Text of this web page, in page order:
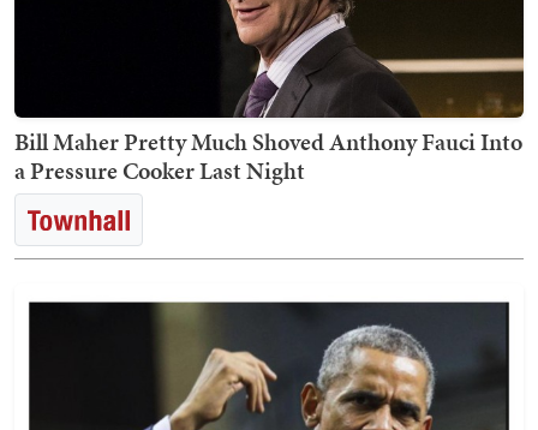
Bill Maher Pretty Much Shoved Anthony Fauci Into
a Pressure Cooker Last Night